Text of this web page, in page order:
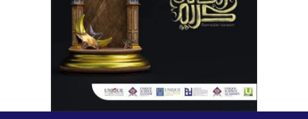
Greetings Best Wishes